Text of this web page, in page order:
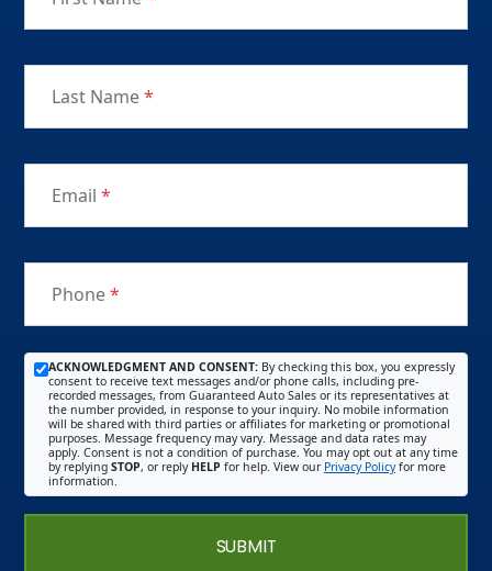
Last Name*
Email *
Phone*
ACKNOWLEDGMENT AND CONSENT: By checking this box, you expressly
consent to receive text messages and/or phone calls, including pre-
recorded messages, from Guaranteed Auto Sales or its representatives at
the number provided, in response to your inquiry. No mobile information
will be shared with third parties or affiliates for marketing or promotional
purposes. Message frequency may vary. Message and data rates may
apply. Consent is not a condition of purchase. You may opt out at any time
by replying STOP, or reply HELP for help. View our Privacy Policyfor more
information.
SUBMIT